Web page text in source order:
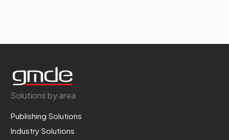
Solutions by area
Publishing Solutions
Industry Solutions